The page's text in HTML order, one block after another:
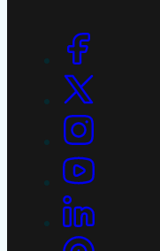
Social Links